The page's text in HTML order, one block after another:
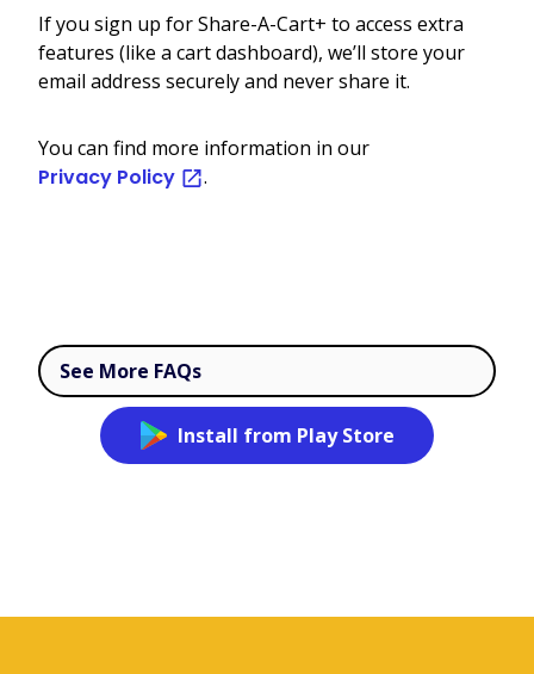
If you sign up for Share-A-Cart+ to access extra
features (like a cart dashboard), we’ll store your
email address securely and never share it.
You can find more information in our
Privacy Policy .
See More FAQs
Install from Play Store